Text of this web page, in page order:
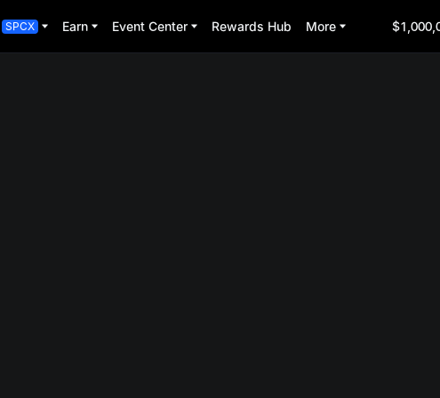
SPCX Earn Event Center Rewards Hub More